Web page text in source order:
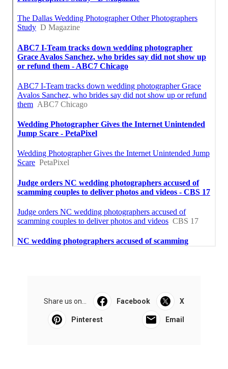
Share us on... Facebook X
Pinterest Email